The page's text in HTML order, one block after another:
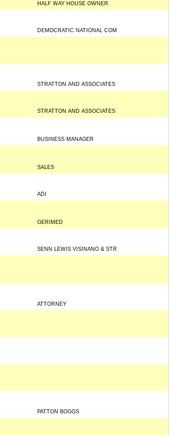
HALF WAY HOUSE OWNER
DEMOCRATIC NATIONAL COM
STRATTON AND ASSOCIATES
STRATTON AND ASSOCIATES
BUSINESS MANAGER
SALES
ADI
GERIMED
SENN LEWIS VISINANO & STR
ATTORNEY
PATTON BOGGS